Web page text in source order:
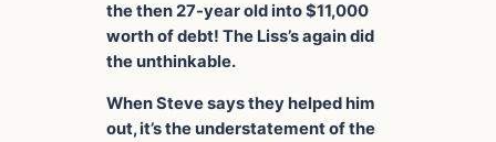
the then 27-year old into $11,000
worth of debt! The Liss’s again did
the unthinkable.
When Steve says they helped him
out, it’s the understatement of the